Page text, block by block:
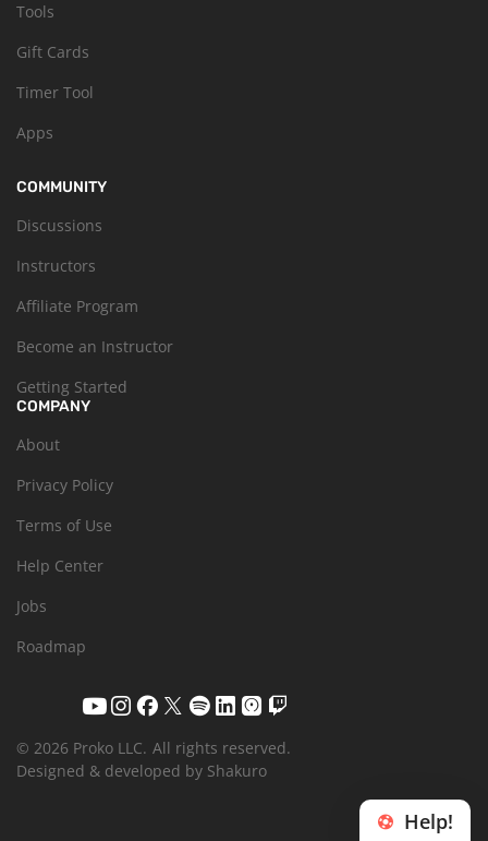
Help!
Tools
Gift Cards
Timer Tool
Apps
COMMUNITY
Discussions
Instructors
Affiliate Program
Become an Instructor
Getting Started
COMPANY
About
Privacy Policy
Terms of Use
Help Center
Jobs
Roadmap
© 2026 Proko LLC. All rights reserved.
Designed & developed by Shakuro